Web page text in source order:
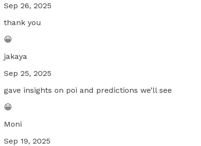
Sep 26, 2025
thank you
😀
jakaya
Sep 25, 2025
gave insights on poi and predictions we’ll see
😀
Moni
Sep 19, 2025